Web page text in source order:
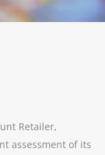
Retailer,
assessment of its